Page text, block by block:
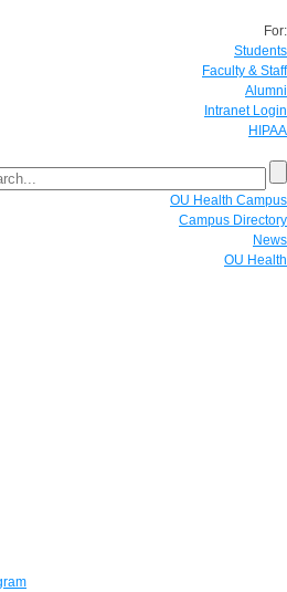
For:
Students
Faculty & Staff
Alumni
Intranet Login
HIPAA
OU Health Campus
Campus Directory
News
OU Health